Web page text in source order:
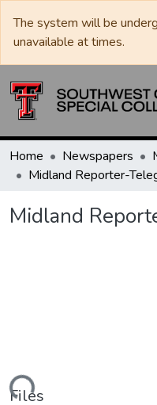
The system will be
unavailable at times.
Home Newspapers
Midland Reporter-
Midland
Files